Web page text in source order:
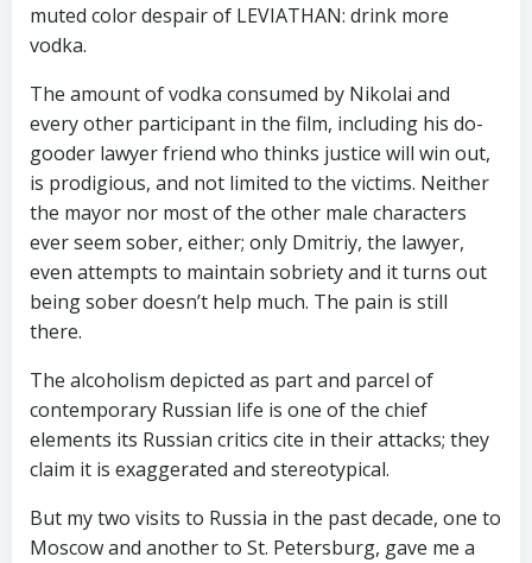
muted color despair of LEVIATHAN: drink more
vodka.
The amount of vodka consumed by Nikolai and
every other participant in the film, including his do-
gooder lawyer friend who thinks justice will win out,
is prodigious, and not limited to the victims. Neither
the mayor nor most of the other male characters
ever seem sober, either; only Dmitriy, the lawyer,
even attempts to maintain sobriety and it turns out
being sober doesn’t help much. The pain is still
there.
The alcoholism depicted as part and parcel of
contemporary Russian life is one of the chief
elements its Russian critics cite in their attacks; they
claim it is exaggerated and stereotypical.
But my two visits to Russia in the past decade, one to
Moscow and another to St. Petersburg, gave me a